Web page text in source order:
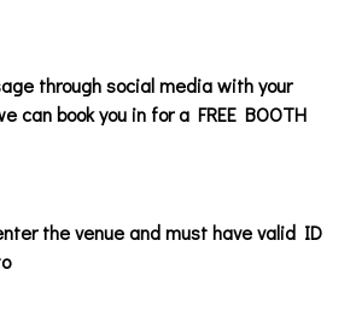
through social media with your
can book you in for a FREE BOOTH
the venue and must have valid ID